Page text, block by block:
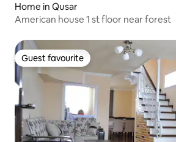
Home in Qusar
American house 1 st floor near forest
Guest favourite
Guest favourite